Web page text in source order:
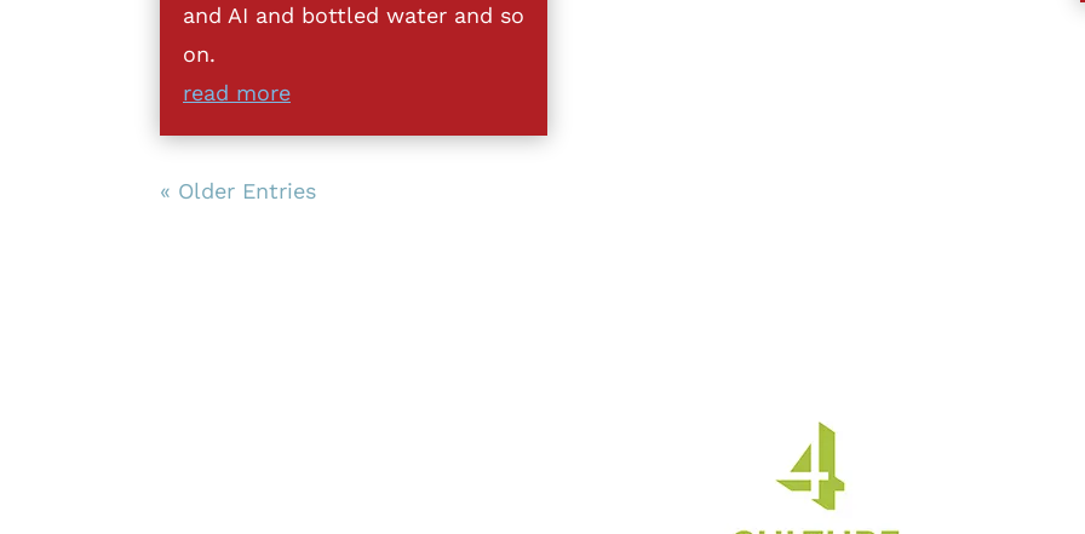
and AI and bottled water and so
on.
read more
« Older Entries